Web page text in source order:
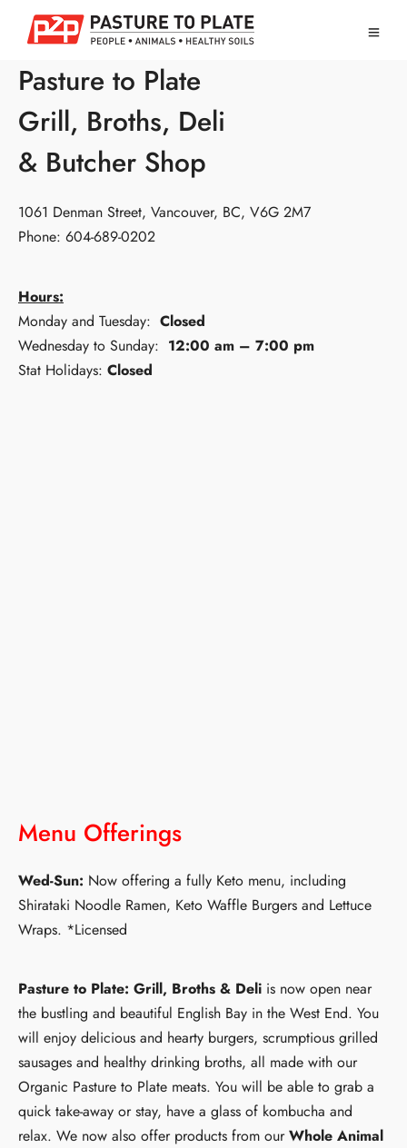
Pasture to Plate
Grill, Broths, Deli
& Butcher Shop
1061 Denman Street, Vancouver, BC, V6G 2M7
Phone: 604-689-0202
Hours:
Monday and Tuesday: Closed
Wednesday to Sunday: 12:00 am – 7:00 pm
Stat Holidays: Closed
Menu Offerings
Wed-Sun: Now offering a fully Keto menu, including
Shirataki Noodle Ramen, Keto Waffle Burgers and Lettuce
Wraps. *Licensed
Pasture to Plate: Grill, Broths & Deli is now open near
the bustling and beautiful English Bay in the West End. You
will enjoy delicious and hearty burgers, scrumptious grilled
sausages and healthy drinking broths, all made with our
Organic Pasture to Plate meats. You will be able to grab a
quick take-away or stay, have a glass of kombucha and
relax. We now also offer products from ourWhole Animal